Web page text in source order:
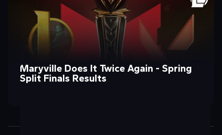
Introducing Division One’s New Chief
Operating Officer!
Division ONE: On the Come Up?
Maryville Does It Twice Again - Spring
Split Finals Results